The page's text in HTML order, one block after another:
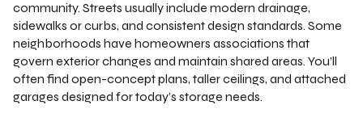
community. Streets usually include modern drainage,
sidewalks or curbs, and consistent design standards. Some
neighborhoods have homeowners associations that
govern exterior changes and maintain shared areas. You’ll
often find open-concept plans, taller ceilings, and attached
garages designed for today’s storage needs.